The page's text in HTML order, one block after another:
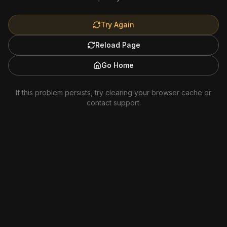
Try Again
Reload Page
Go Home
If this problem persists, try clearing your browser cache or
contact support.